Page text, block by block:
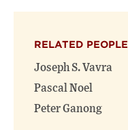
RELATED PEOPLE
Joseph S. Vavra
Pascal Noel
Peter Ganong